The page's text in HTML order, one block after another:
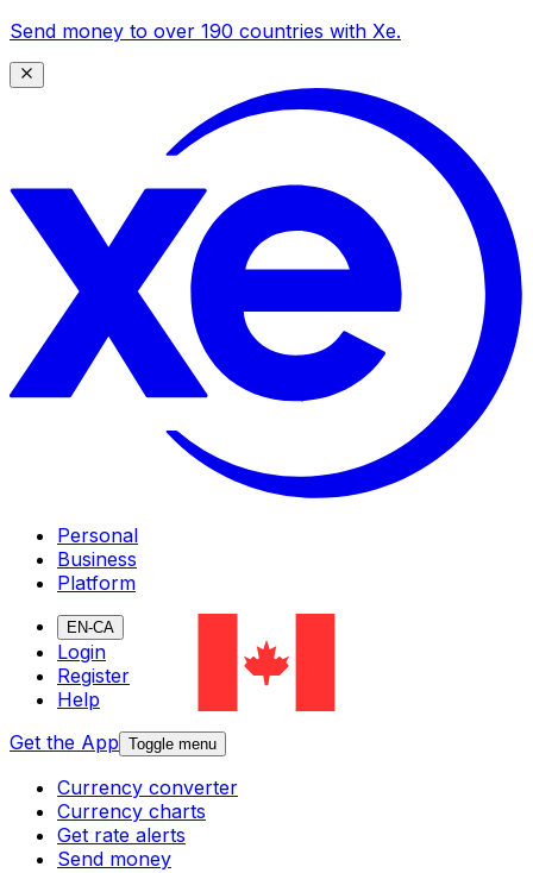
Send money to over 190 countries with Xe.
Personal
Business
Platform
EN-CA
Login
Register
Help
Get the App Toggle menu
Currency converter
Currency charts
Get rate alerts
Send money